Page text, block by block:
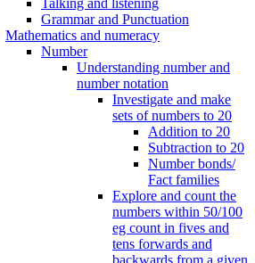
Grammar and Punctuation
Mathematics and numeracy
Number
Understanding number and
number notation
Investigate and make
sets of numbers to 20
Addition to 20
Subtraction to 20
Number bonds/
Fact families
Explore and count the
numbers within 50/100
eg count in fives and
tens forwards and
backwards from a given